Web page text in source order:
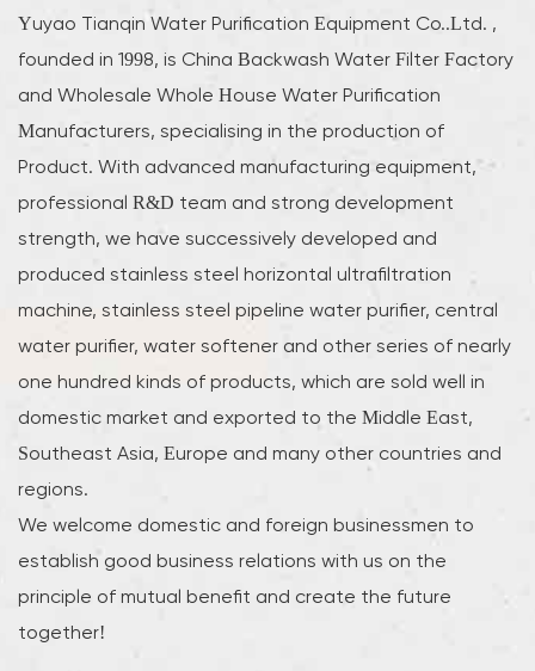
Yuyao Tianqin Water Purification Equipment Co..Ltd. ,
founded in 1998, is China Backwash Water Filter Factory
and Wholesale Whole House Water Purification
Manufacturers, specialising in the production of
Product. With advanced manufacturing equipment,
professional R&D team and strong development
strength, we have successively developed and
produced stainless steel horizontal ultrafiltration
machine, stainless steel pipeline water purifier, central
water purifier, water softener and other series of nearly
one hundred kinds of products, which are sold well in
domestic market and exported to the Middle East,
Southeast Asia, Europe and many other countries and
regions.
We welcome domestic and foreign businessmen to
establish good business relations with us on the
principle of mutual benefit and create the future
together!